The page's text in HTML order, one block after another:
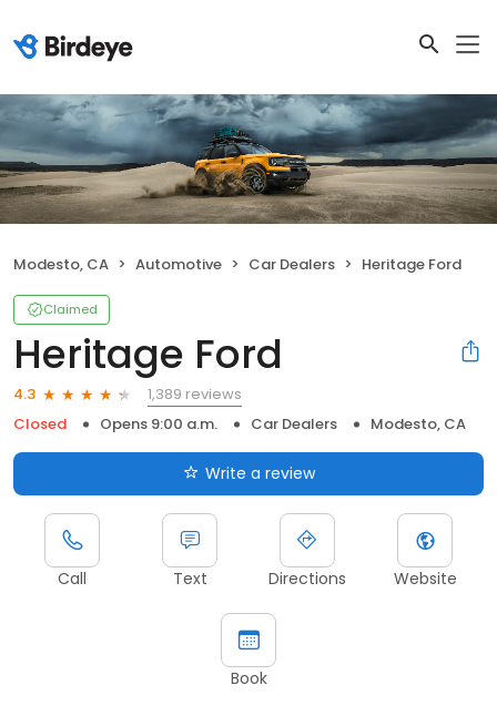
Modesto, CA Automotive Car Dealers Heritage Ford
Claimed
Heritage Ford
4.3
1,389 reviews
Closed
Opens 9:00 a.m. Car Dealers Modesto, CA
Write a review
Call Text Directions Website
Book